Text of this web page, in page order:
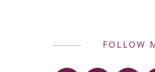
FOLLOW